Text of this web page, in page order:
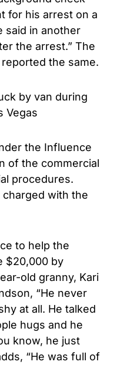
for his arrest on a
said in another
the arrest.” The
the same.
by van during
Vegas
the Influence
of the commercial
procedures.
charged with the
to help the
$20,000 by
old granny, Kari
“He never
at all. He talked
hugs and he
know, he just
“He was full of